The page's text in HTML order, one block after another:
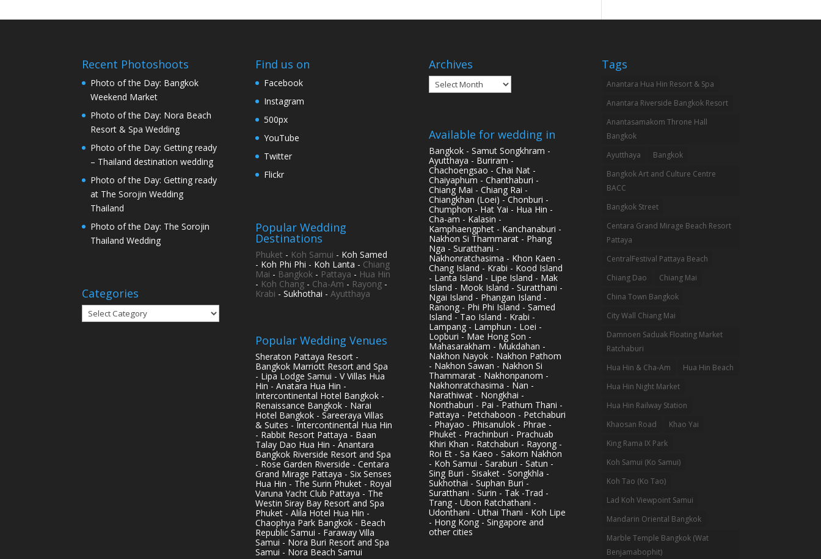
Recent Photoshoots
Photo of the Day: Bangkok
Weekend Market
Photo of the Day: Nora Beach
Resort & Spa Wedding
Photo of the Day: Getting ready
– Thailand destination wedding
Photo of the Day: Getting ready
at The Sorojin Wedding
Thailand
Photo of the Day: The Sorojin
Thailand Wedding
Categories
Categories
Find us on
Facebook
Instagram
500px
YouTube
Twitter
Flickr
Popular Wedding
Destinations
Phuket - Koh Samui - Koh Samed
- Koh Phi Phi - Koh Lanta - Chiang
Mai - Bangkok- Pattaya - Hua Hin
- Koh Chang- Cha-Am - Rayong-
Krabi - Sukhothai - Ayutthaya
Popular Wedding Venues
Sheraton Pattaya Resort -
Bangkok Marriott Resort and Spa
- Lipa Lodge Samui - V Villas Hua
Hin - Anatara Hua Hin -
Intercontinental Hotel Bangkok -
Renaissance Bangkok - Narai
Hotel Bangkok - Sareeraya Villas
& Suites - Intercontinental Hua Hin
- Rabbit Resort Pattaya - Baan
Talay Dao Hua Hin - Anantara
Bangkok Riverside Resort and Spa
- Rose Garden Riverside - Centara
Grand Mirage Pattaya - Six Senses
Hua Hin - The Surin Phuket - Royal
Varuna Yacht Club Pattaya - The
Westin Siray Bay Resort and Spa
Phuket - Alila Hotel Hua Hin -
Chaophya Park Bangkok - Beach
Republic Samui - Faraway Villa
Samui - Nora Buri Resort and Spa
Samui - Nora Beach Samui
Archives
Archives
Available for wedding in
Bangkok - Samut Songkhram -
Ayutthaya - Buriram -
Chachoengsao - Chai Nat -
Chaiyaphum - Chanthaburi -
Chiang Mai - Chiang Rai -
Chiangkhan (Loei) - Chonburi -
Chumphon - Hat Yai - Hua Hin -
Cha-am - Kalasin -
Kamphaengphet - Kanchanaburi -
Nakhon Si Thammarat - Phang
Nga - Suratthani -
Nakhonratchasima - Khon Kaen -
Chang Island - Krabi - Kood Island
- Lanta Island - Lipe Island - Mak
Island - Mook Island - Suratthani -
Ngai Island - Phangan Island -
Ranong - Phi Phi Island - Samed
Island - Tao Island - Krabi -
Lampang - Lamphun - Loei -
Lopburi - Mae Hong Son -
Mahasarakham - Mukdahan -
Nakhon Nayok - Nakhon Pathom
- Nakhon Sawan - Nakhon Si
Thammarat - Nakhonpanom -
Nakhonratchasima - Nan -
Narathiwat - Nongkhai -
Nonthaburi - Pai - Pathum Thani -
Pattaya - Petchaboon - Petchaburi
- Phayao - Phisanulok - Phrae -
Phuket - Prachinburi - Prachuab
Khiri Khan - Ratchaburi - Rayong -
Roi Et - Sa Kaeo - Sakorn Nakhon
- Koh Samui - Saraburi - Satun -
Sing Buri - Sisaket - Songkhla -
Sukhothai - Suphan Buri -
Suratthani - Surin - Tak -Trad -
Trang - Ubon Ratchathani -
Udonthani - Uthai Thani - Koh Lipe
- Hong Kong - Singapore and
other cities
Tags
Anantara Hua Hin Resort & Spa
Anantara Riverside Bangkok Resort
Anantasamakom Throne Hall
Bangkok
Ayutthaya
Bangkok
Bangkok Art and Culture Centre
BACC
Bangkok Street
Centara Grand Mirage Beach Resort
Pattaya
CentralFestival Pattaya Beach
Chiang Dao
Chiang Mai
China Town Bangkok
City Wall Chiang Mai
Damnoen Saduak Floating Market
Ratchaburi
Hua Hin & Cha-Am
Hua Hin Beach
Hua Hin Night Market
Hua Hin Railway Station
Khaosan Road
Khao Yai
King Rama IX Park
Koh Samui (Ko Samui)
Koh Tao (Ko Tao)
Lad Koh Viewpoint Samui
Mandarin Oriental Bangkok
Marble Temple Bangkok (Wat
Benjamabophit)